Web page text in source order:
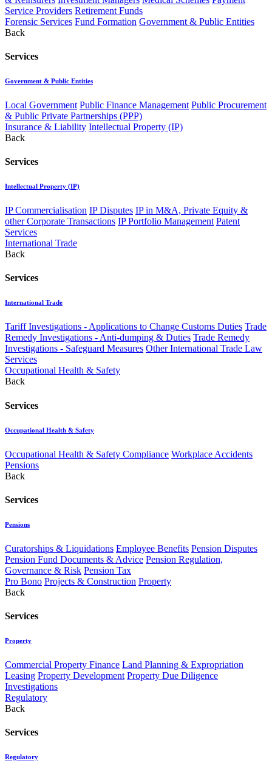
Service Providers Retirement Funds
Forensic Services Fund Formation Government & Public Entities
Back
Services
Government & Public Entities
Local Government Public Finance Management Public Procurement
& Public Private Partnerships (PPP)
Insurance & Liability Intellectual Property (IP)
Back
Services
Intellectual Property (IP)
IP Commercialisation IP Disputes IP in M&A, Private Equity &
other Corporate Transactions IP Portfolio Management Patent
Services
International Trade
Back
Services
International Trade
Tariff Investigations - Applications to Change Customs Duties Trade
Remedy Investigations - Anti-dumping & Duties Trade Remedy
Investigations - Safeguard Measures Other International Trade Law
Services
Occupational Health & Safety
Back
Services
Occupational Health & Safety
Occupational Health & Safety Compliance Workplace Accidents
Pensions
Back
Services
Pensions
Curatorships & Liquidations Employee Benefits Pension Disputes
Pension Fund Documents & Advice Pension Regulation,
Governance & Risk Pension Tax
Pro Bono Projects & Construction Property
Back
Services
Property
Commercial Property Finance Land Planning & Expropriation
Leasing Property Development Property Due Diligence
Investigations
Regulatory
Back
Services
Regulatory